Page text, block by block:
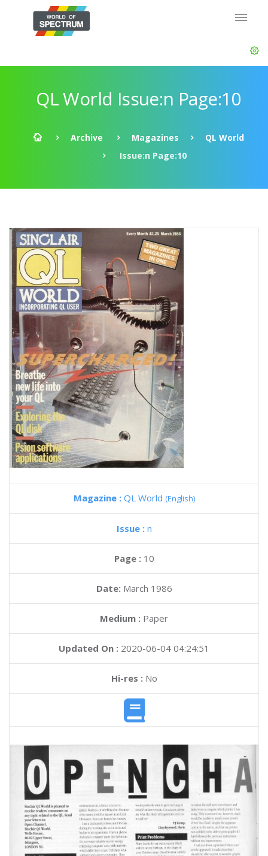
QL World Issue:n Page:10
Archive Magazines
QL World
Issue:n Page:10
Magazine : QL World (English)
Issue : n
Page : 10
Date: March 1986
Medium : Paper
Updated On : 2020-06-04 04:24:51
Hi-res :No